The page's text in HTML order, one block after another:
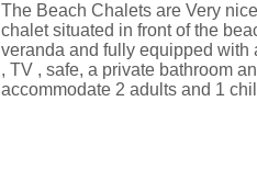
The Beach Chalets are Very
chalet situated in front of the
veranda and fully equipped with
, TV , safe, a private bathroom
accommodate 2 adults and 1